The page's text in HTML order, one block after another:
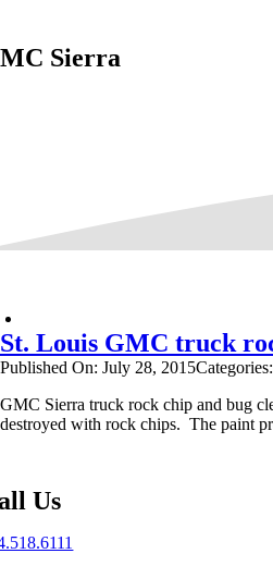
Sierra
St. Louis GMC truck
Published On: July 28, 2015Categories:
GMC Sierra truck rock chip and bug
destroyed with rock chips. The paint
Us